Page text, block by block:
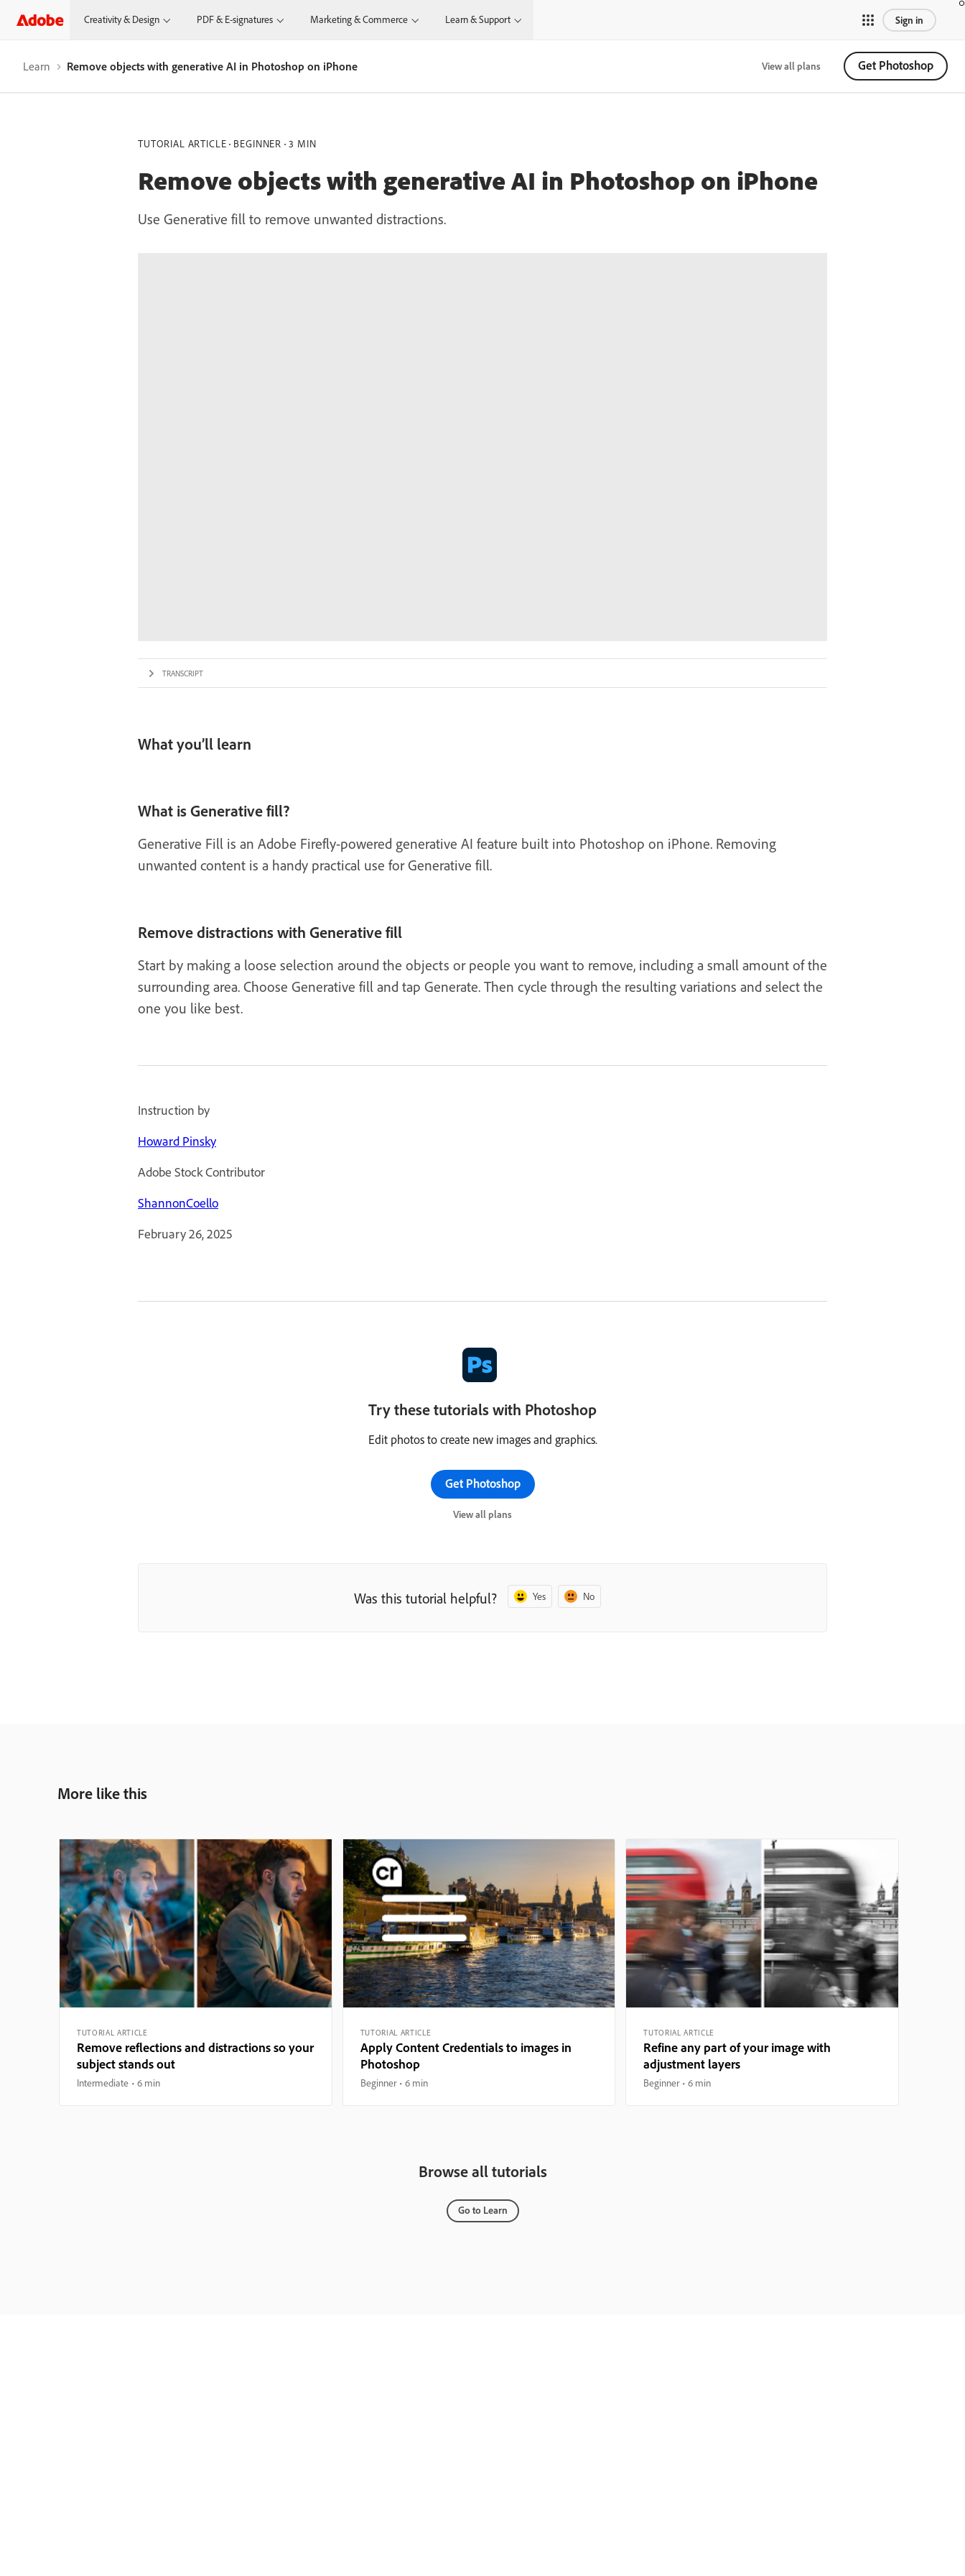
Creativity & Design PDF & E-signatures Marketing & Commerce Learn & Support Sign in
Learn Remove objects with generative AI in Photoshop on iPhone View all plans Get Photoshop
TUTORIAL ARTICLE BEGINNER 3 MIN
Remove objects with generative AI in Photoshop on iPhone
Use Generative fill to remove unwanted distractions.
TRANSCRIPT
What you’ll learn
What is Generative fill?
Generative Fill is an Adobe Firefly-powered generative AI feature built into Photoshop on iPhone. Removing
unwanted content is a handy practical use for Generative fill.
Remove distractions with Generative fill
Start by making a loose selection around the objects or people you want to remove, including a small amount of the
surrounding area. Choose Generative fill and tap Generate. Then cycle through the resulting variations and select the
one you like best.
Instruction by
Howard Pinsky
Adobe Stock Contributor
ShannonCoello
February 26, 2025
Try these tutorials with Photoshop
Edit photos to create new images and graphics.
Get Photoshop
View all plans
Was this tutorial helpful? Yes No
More like this
TUTORIAL ARTICLE
Remove reflections and distractions so your
subject stands out
Intermediate 6 min
TUTORIAL ARTICLE
Apply Content Credentials to images in
Photoshop
Beginner 6 min
TUTORIAL ARTICLE
Refine any part of your image with
adjustment layers
Beginner 6 min
Browse all tutorials
Go to Learn